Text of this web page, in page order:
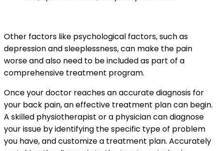
Other factors like psychological factors, such as
depression and sleeplessness, can make the pain
worse and also need to be included as part of a
comprehensive treatment program.
Once your doctor reaches an accurate diagnosis for
your back pain, an effective treatment plan can begin.
A skilled physiotherapist or a physician can diagnose
your issue by identifying the specific type of problem
you have, and customize a treatment plan. Accurately